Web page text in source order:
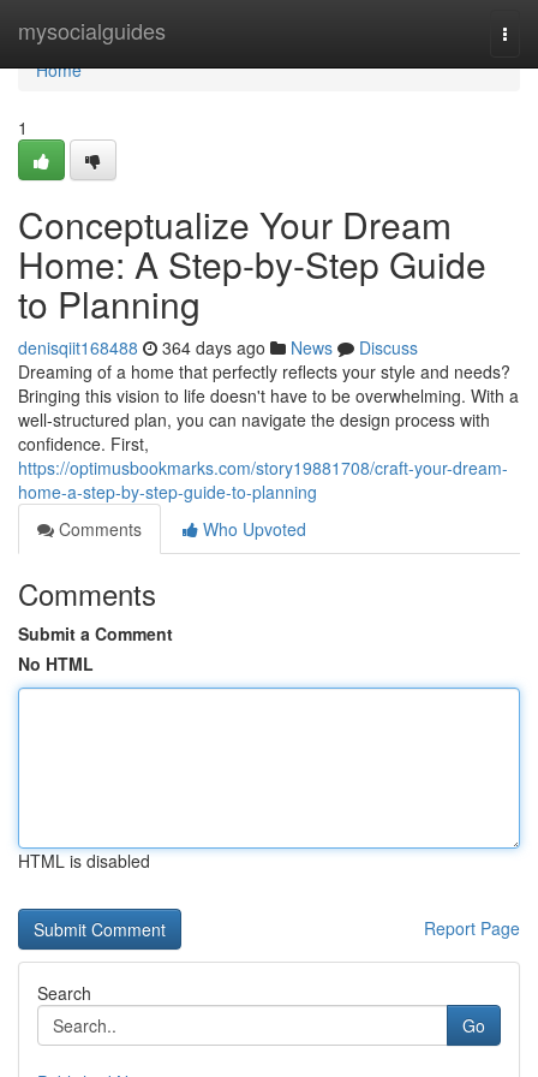
mysocialguides
Home
Home
1
Conceptualize Your Dream
Home: A Step-by-Step Guide
to Planning
denisqiit168488 364 days ago News
Discuss
Dreaming of a home that perfectly reflects your style and needs?
Bringing this vision to life doesn't have to be overwhelming. With a
well-structured plan, you can navigate the design process with
confidence. First,
https://optimusbookmarks.com/story19881708/craft-your-dream-
home-a-step-by-step-guide-to-planning
Comments
Who Upvoted
Comments
Submit a Comment
No HTML
HTML is disabled
Report Page
Search
Go